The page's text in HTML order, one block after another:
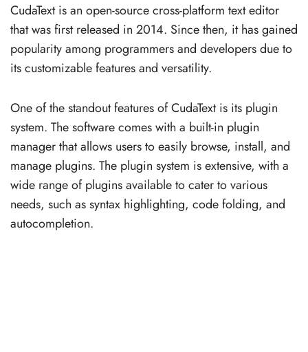
CudaText is an open-source cross-platform text editor
that was first released in 2014. Since then, it has gained
popularity among programmers and developers due to
its customizable features and versatility.
One of the standout features of CudaText is its plugin
system. The software comes with a built-in plugin
manager that allows users to easily browse, install, and
manage plugins. The plugin system is extensive, with a
wide range of plugins available to cater to various
needs, such as syntax highlighting, code folding, and
autocompletion.